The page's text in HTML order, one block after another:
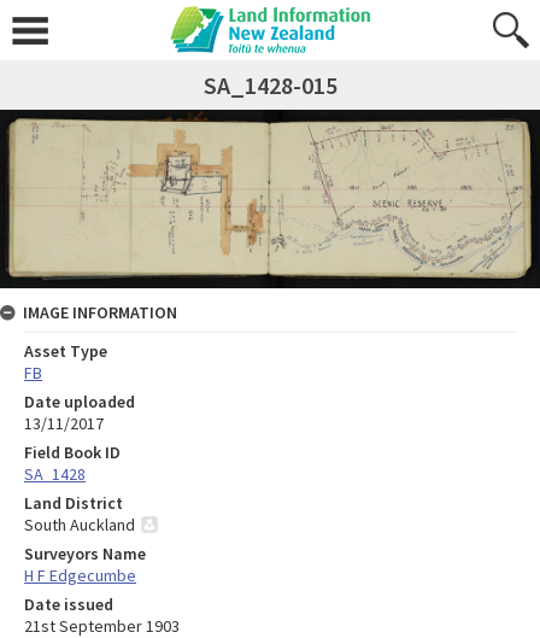
SA_1428-015
IMAGE INFORMATION
Asset Type
FB
Date uploaded
13/11/2017
Field Book ID
SA_1428
Land District
South Auckland
Surveyors Name
H F Edgecumbe
Date issued
21st September 1903